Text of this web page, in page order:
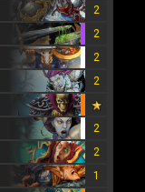
2
2
2
2
2
2
1